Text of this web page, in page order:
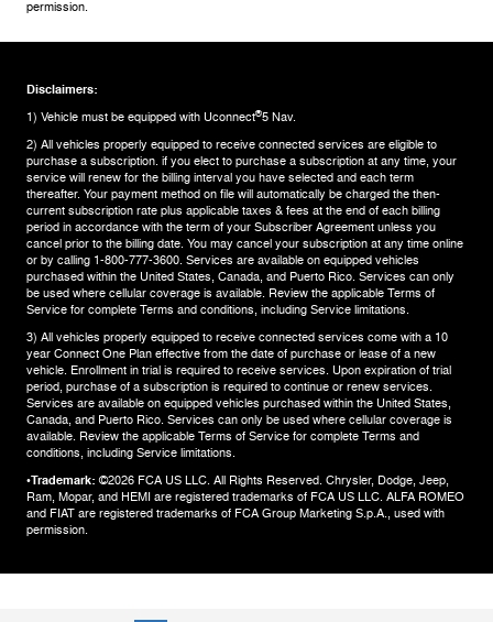
permission.
Disclaimers:
1) Vehicle must be equipped with Uconnect®5 Nav.
2) All vehicles properly equipped to receive connected services are eligible to
purchase a subscription. if you elect to purchase a subscription at any time, your
service will renew for the billing interval you have selected and each term
thereafter. Your payment method on file will automatically be charged the then-
current subscription rate plus applicable taxes & fees at the end of each billing
period in accordance with the term of your Subscriber Agreement unless you
cancel prior to the billing date. You may cancel your subscription at any time online
or by calling 1-800-777-3600. Services are available on equipped vehicles
purchased within the United States, Canada, and Puerto Rico.​ Services can only
be used where cellular coverage is available. Review the applicable Terms of
Service for complete​ Terms and conditions, including Service limitations.​
3) All vehicles properly equipped to receive connected services come with a 10
year Connect One Plan effective from the date of purchase or lease of a new
vehicle. Enrollment in trial is required to​ receive services. Upon expiration of trial
period, purchase of a subscription is required to continue or renew​ services.
Services are available on equipped vehicles purchased within the United States,
Canada, and Puerto Rico.​ Services can only be used where cellular coverage is
available. Review the applicable Terms of Service for complete​ Terms and
conditions, including Service limitations.​
•Trademark: ©2026 FCA US LLC. All Rights Reserved. Chrysler, Dodge, Jeep,
Ram, Mopar, and HEMI are registered trademarks of FCA US LLC. ALFA ROMEO
and FIAT are registered trademarks of FCA Group Marketing S.p.A., used with
permission.